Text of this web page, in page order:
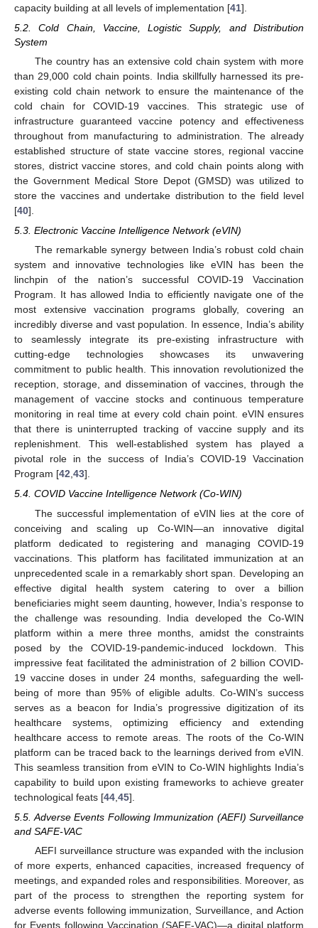
capacity building at all levels of implementation [41].
5.2. Cold Chain, Vaccine, Logistic Supply, and Distribution
System
The country has an extensive cold chain system with more
than 29,000 cold chain points. India skillfully harnessed its pre-
existing cold chain network to ensure the maintenance of the
cold chain for COVID-19 vaccines. This strategic use of
infrastructure guaranteed vaccine potency and effectiveness
throughout from manufacturing to administration. The already
established structure of state vaccine stores, regional vaccine
stores, district vaccine stores, and cold chain points along with
the Government Medical Store Depot (GMSD) was utilized to
store the vaccines and undertake distribution to the field level
[40].
5.3. Electronic Vaccine Intelligence Network (eVIN)
The remarkable synergy between India’s robust cold chain
system and innovative technologies like eVIN has been the
linchpin of the nation’s successful COVID-19 Vaccination
Program. It has allowed India to efficiently navigate one of the
most extensive vaccination programs globally, covering an
incredibly diverse and vast population. In essence, India’s ability
to seamlessly integrate its pre-existing infrastructure with
cutting-edge technologies showcases its unwavering
commitment to public health. This innovation revolutionized the
reception, storage, and dissemination of vaccines, through the
management of vaccine stocks and continuous temperature
monitoring in real time at every cold chain point. eVIN ensures
that there is uninterrupted tracking of vaccine supply and its
replenishment. This well-established system has played a
pivotal role in the success of India’s COVID-19 Vaccination
Program [42,43].
5.4. COVID Vaccine Intelligence Network (Co-WIN)
The successful implementation of eVIN lies at the core of
conceiving and scaling up Co-WIN—an innovative digital
platform dedicated to registering and managing COVID-19
vaccinations. This platform has facilitated immunization at an
unprecedented scale in a remarkably short span. Developing an
effective digital health system catering to over a billion
beneficiaries might seem daunting, however, India’s response to
the challenge was resounding. India developed the Co-WIN
platform within a mere three months, amidst the constraints
posed by the COVID-19-pandemic-induced lockdown. This
impressive feat facilitated the administration of 2 billion COVID-
19 vaccine doses in under 24 months, safeguarding the well-
being of more than 95% of eligible adults. Co-WIN’s success
serves as a beacon for India’s progressive digitization of its
healthcare systems, optimizing efficiency and extending
healthcare access to remote areas. The roots of the Co-WIN
platform can be traced back to the learnings derived from eVIN.
This seamless transition from eVIN to Co-WIN highlights India’s
capability to build upon existing frameworks to achieve greater
technological feats [44 45].
5.5. Adverse Events Following Immunization (AEFI) Surveillance
and SAFE-VAC
AEFI surveillance structure was expanded with the inclusion
of more experts, enhanced capacities, increased frequency of
meetings, and expanded roles and responsibilities. Moreover, as
part of the process to strengthen the reporting system for
adverse events following immunization, Surveillance, and Action
for Events following Vaccination (SAFE-VAC)—a digital platform